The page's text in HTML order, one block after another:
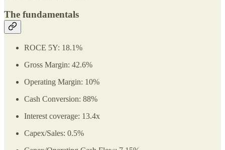
The fundamentals
ROCE 5Y: 18.1%
Gross Margin: 42.6%
Operating Margin: 10%
Cash Conversion: 88%
Interest coverage: 13.4x
Capex/Sales: 0.5%